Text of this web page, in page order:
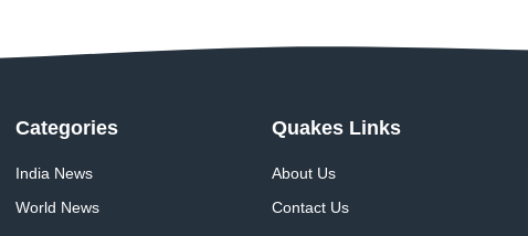
Categories
India News
World News
Quakes Links
About Us
Contact Us